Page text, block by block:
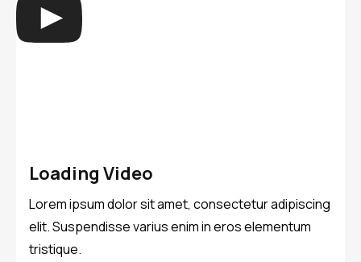
Loading Video
Lorem ipsum dolor sit amet, consectetur adipiscing
elit. Suspendisse varius enim in eros elementum
tristique.